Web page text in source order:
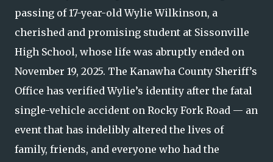
passing of 17-year-old Wylie Wilkinson, a
cherished and promising student at Sissonville
High School, whose life was abruptly ended on
November 19, 2025. The Kanawha County Sheriff’s
Office has verified Wylie’s identity after the fatal
single-vehicle accident on Rocky Fork Road — an
event that has indelibly altered the lives of
family, friends, and everyone who had the